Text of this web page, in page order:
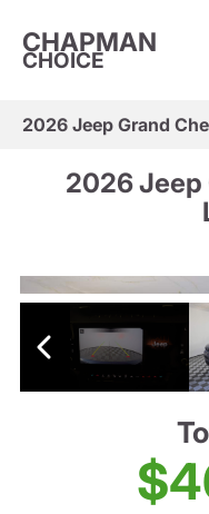
CHAPMAN
CHOICE
2026 Jeep Grand
2026 Jeep